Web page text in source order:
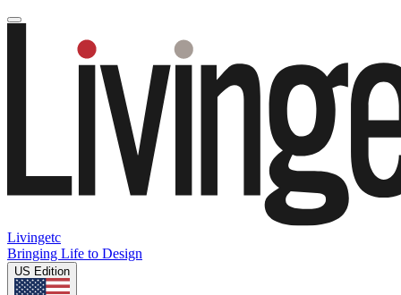
Livingetc
Bringing Life to Design
US Edition